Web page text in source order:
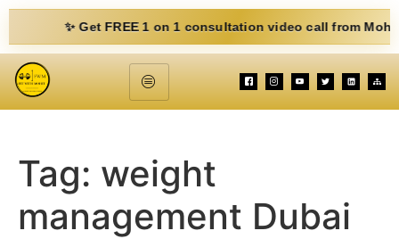
✨ Get FREE 1 on 1 consultation video call from Mohit.
Tag: weight
management Dubai